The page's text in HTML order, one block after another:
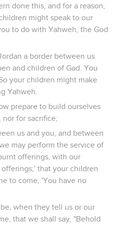
done this, and for a reason,
might speak to our
to do with Yahweh, the God
a border between us
and children of Gad. You
your children might make
Yahweh.
prepare to build ourselves
for sacrifice;
us and you, and between
may perform the service of
offerings, with our
that your children
to come, 'You have no
when they tell us or our
that we shall say, "Behold